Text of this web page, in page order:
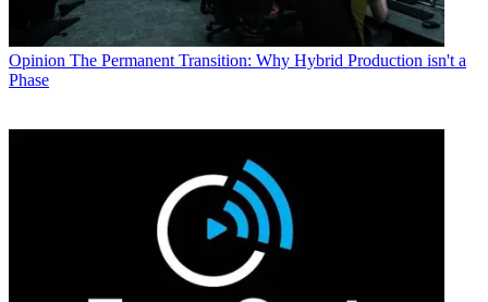
Opinion The Permanent Transition: Why Hybrid Production isn't a
Phase